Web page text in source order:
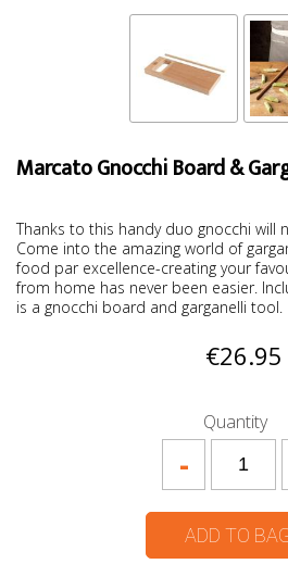
Marcato Gnocchi Board &
Thanks to this handy duo gnocchi will
Come into the amazing world of
food par excellence-creating your
from home has never been easier.
is a gnocchi board and garganelli tool.
€26.95
Quantity
-
ADD TO